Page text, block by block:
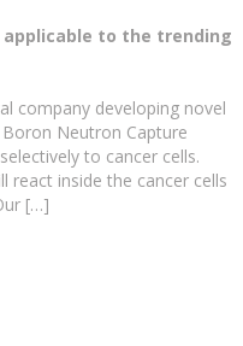
applicable to the trending
company developing novel
Neutron Capture
to cancer cells.
react inside the cancer cells
[…]